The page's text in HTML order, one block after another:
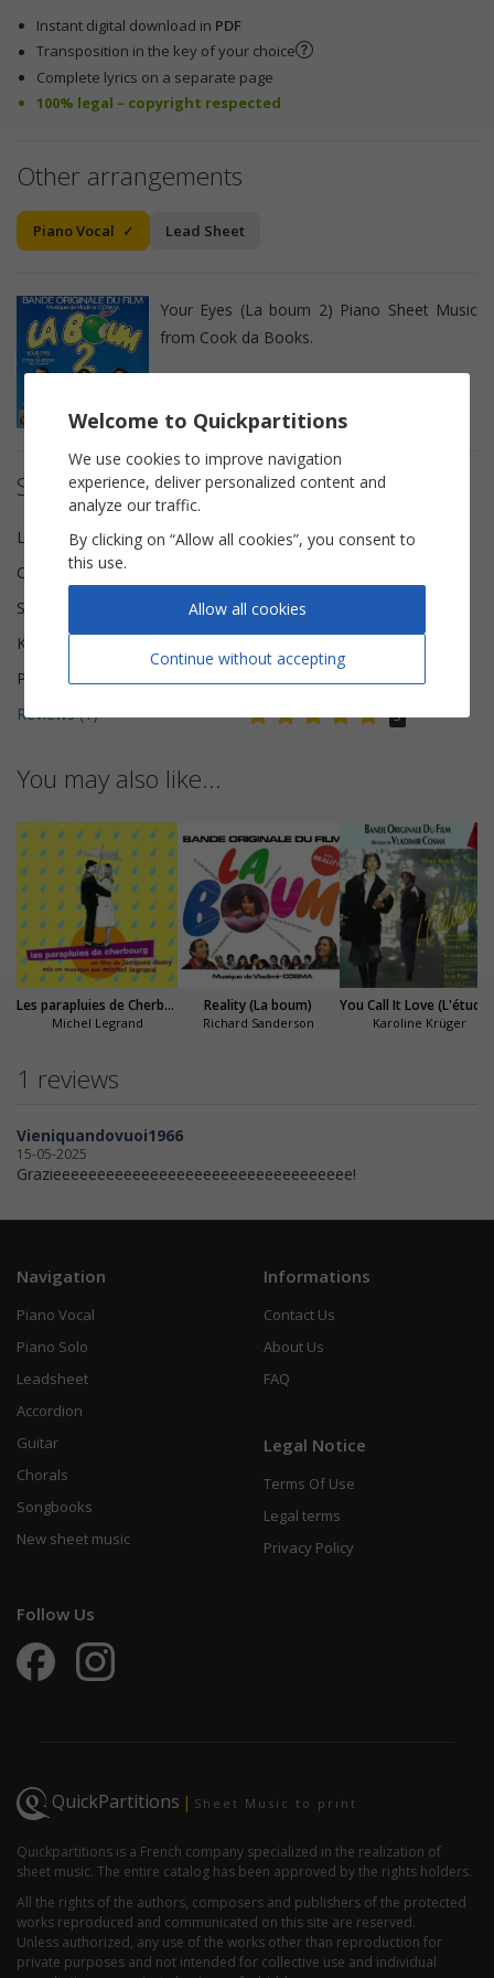
Instant digital download in PDF
Transposition in the key of your choice
Complete lyrics on a separate page
100% legal – copyright respected
Other arrangements
Piano Vocal Lead Sheet
Your Eyes (La boum 2) Piano Sheet Music
from Cook da Books.
Sheet music details
Lyricist(s)
Jeff Jordan
Composer(s)
Scoring
Piano Vocal
Key
Pages
5
Reviews (1) 5
You may also like...
Les parapluies de Cherbourg
Michel Legrand
Reality (La boum)
Richard Sanderson Karoline Krüger
1 reviews
Vieniquandovuoi1966
15-05-2025
Grazieeeeeeeeeeeeeeeeeeeeeeeeeeeeeeeeee!
Navigation
Piano Vocal
Piano Solo
Leadsheet
Accordion
Guitar
Chorals
Songbooks
New sheet music
Informations
Contact Us
About Us
FAQ
Legal Notice
Terms Of Use
Legal terms
Privacy Policy
Follow Us
QuickPartitions | Sheet Music to print
Quickpartitions is a French company specialized in the realization of
sheet music. The entire catalog has been approved by the rights holders.
All the rights of the authors, composers and publishers of the protected
works reproduced and communicated on this site are reserved.
Unless authorized, any use of the works other than reproduction for
private purposes and not intended for collective use and individual
Welcome to Quickpartitions
We use cookies to improve navigation
experience, deliver personalized content and
analyze our traffic.
By clicking on “Allow all cookies”, you consent to
this use.
Continue without accepting
Allow all cookies